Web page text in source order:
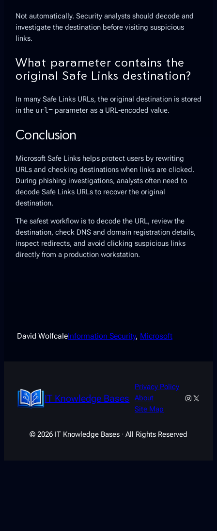
Not automatically. Security analysts should decode and
investigate the destination before visiting suspicious
links.
What parameter contains the
original Safe Links destination?
In many Safe Links URLs, the original destination is stored
in the url= parameter as a URL-encoded value.
Conclusion
Microsoft Safe Links helps protect users by rewriting
URLs and checking destinations when links are clicked.
During phishing investigations, analysts often need to
decode Safe Links URLs to recover the original
destination.
The safest workflow is to decode the URL, review the
destination, check DNS and domain registration details,
inspect redirects, and avoid clicking suspicious links
directly from a production workstation.
David WolfcaleInformation Security, Microsoft
IT Knowledge Bases
Privacy Policy
About
Site Map
X
© 2026 IT Knowledge Bases · All Rights Reserved